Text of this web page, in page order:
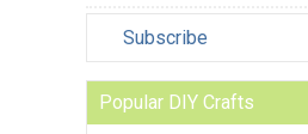
Subscribe
Popular DIY Crafts